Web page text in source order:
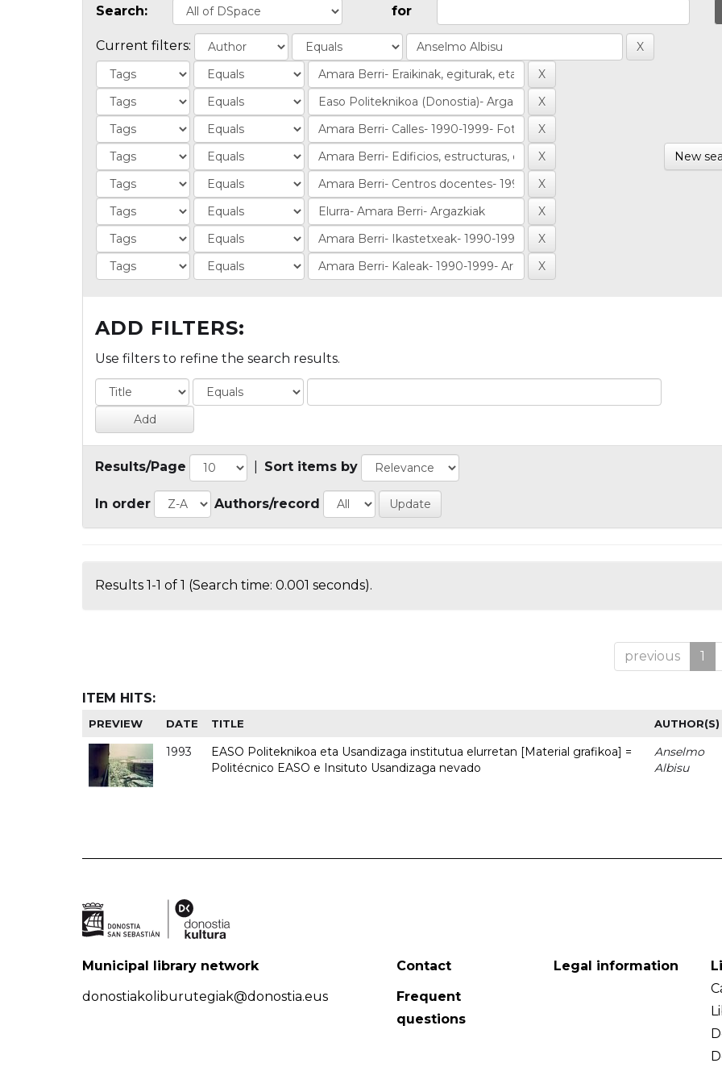
Search: for
Current filters:
New
ADD FILTERS:
Use filters to refine the search results.
Results/Page Sort items by
In order Authors/record
Results 1-1 of 1 (Search time: 0.001 seconds).
previous 1
ITEM HITS:
PREVIEW DATE TITLE AUTHOR(S)
1993
EASO Politeknikoa eta Usandizaga institutua elurretan [Material grafikoa] =
Politécnico EASO e Insituto Usandizaga nevado
Anselmo
Albisu
Municipal library network
donostiakoliburutegiak@donostia.eus
Contact
Frequent
questions
Legal information